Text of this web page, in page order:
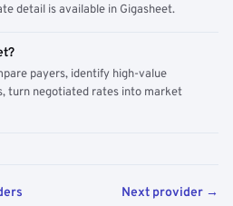
detail is available in Gigasheet.
payers, identify high-value
turn negotiated rates into market
Next provider →